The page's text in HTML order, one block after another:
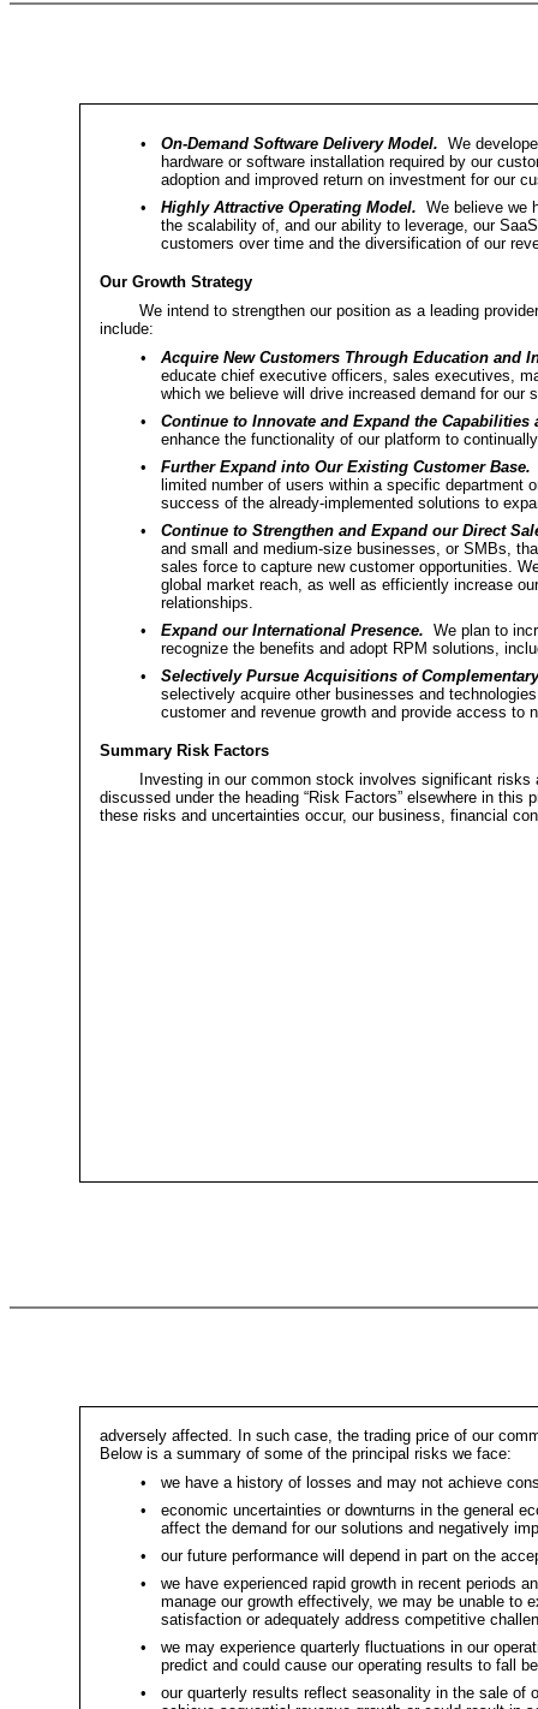
• On-Demand Software Delivery Model. We
hardware or software installation required by our
adoption and improved return on investment for our
•
Highly Attractive Operating Model. We believe we
the scalability of, and our ability to leverage, our
customers over time and the diversification of our
Our Growth Strategy
We intend to strengthen our position as a leading
include:
•
Acquire New Customers Through Education and
educate chief executive officers, sales executives,
which we believe will drive increased demand for our
•
Continue to Innovate and Expand the
enhance the functionality of our platform to
•
Further Expand into Our Existing Customer Base.
limited number of users within a specific department
success of the already-implemented solutions to
•
Continue to Strengthen and Expand our Direct
and small and medium-size businesses, or SMBs,
sales force to capture new customer opportunities.
global market reach, as well as efficiently increase
relationships.
•
Expand our International Presence. We plan to
recognize the benefits and adopt RPM solutions,
•
Selectively Pursue Acquisitions of
selectively acquire other businesses and
customer and revenue growth and provide access to
Summary Risk Factors
Investing in our common stock involves significant
discussed under the heading “Risk Factors” elsewhere in
these risks and uncertainties occur, our business, financial
adversely affected. In such case, the trading price of our
Below is a summary of some of the principal risks we face:
•
we have a history of losses and may not achieve
•
economic uncertainties or downturns in the general
affect the demand for our solutions and negatively
•
our future performance will depend in part on the
•
we have experienced rapid growth in recent periods
manage our growth effectively, we may be unable to
satisfaction or adequately address competitive
•
we may experience quarterly fluctuations in our
predict and could cause our operating results to fall
•
our quarterly results reflect seasonality in the sale of